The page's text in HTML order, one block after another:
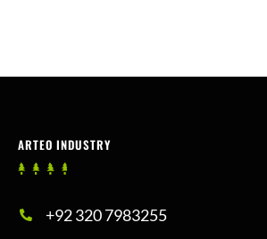
ARTEO INDUSTRY
+92 320 7983255